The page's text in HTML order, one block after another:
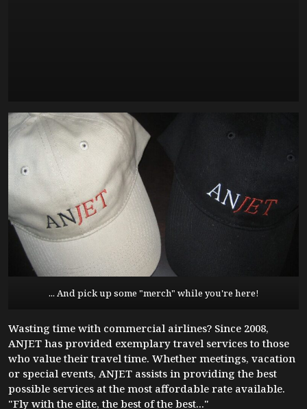
... And pick up some "merch" while you're here!
Wasting time with commercial airlines? Since 2008,
ANJET has provided exemplary travel services to those
who value their travel time. Whether meetings, vacation
or special events, ANJET assists in providing the best
possible services at the most affordable rate available.
"Fly with the elite, the best of the best..."